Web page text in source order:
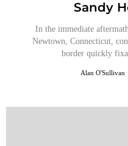
Sandy
In the immediate
Newtown, Connecticut,
border quickly
Alan O'Sullivan